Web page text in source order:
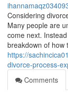
Considering
Many people are
come next.
breakdown of how
https://
divorce-process-
Comments